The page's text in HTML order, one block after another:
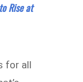
Rise at
for all